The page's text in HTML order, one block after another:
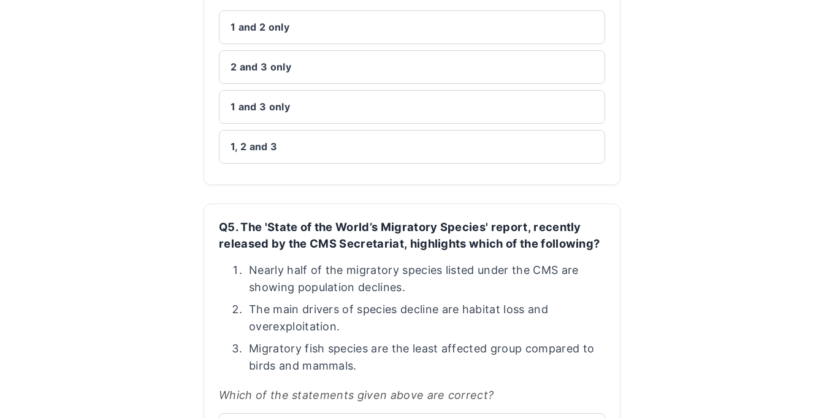
1 and 2 only
2 and 3 only
1 and 3 only
1, 2 and 3
Q5. The 'State of the World’s Migratory Species' report, recently
released by the CMS Secretariat, highlights which of the following?
Nearly half of the migratory species listed under the CMS are
showing population declines.
The main drivers of species decline are habitat loss and
overexploitation.
Migratory fish species are the least affected group compared to
birds and mammals.
Which of the statements given above are correct?